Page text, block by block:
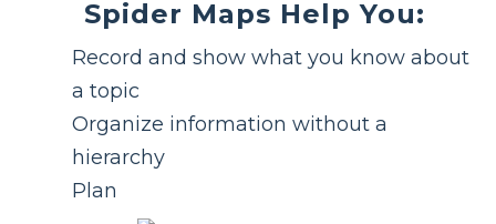
Spider Maps Help You:
Record and show what you know about
a topic
Organize information without a
hierarchy
Plan